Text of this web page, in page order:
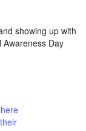
showing up with
Day